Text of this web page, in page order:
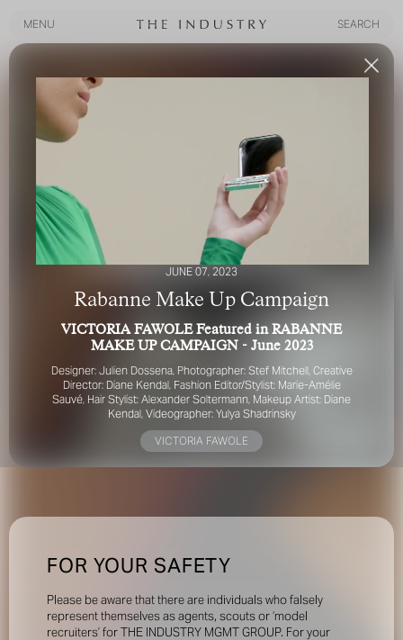
MENU
SEARCH
FOR YOUR SAFETY
Please be aware that there are individuals who falsely
represent themselves as agents, scouts or ‘model
recruiters’ for THE INDUSTRY MGMT GROUP. For your
JUNE 07, 2023
Rabanne Make Up Campaign
VICTORIA FAWOLE Featured in RABANNE
MAKE UP CAMPAIGN - June 2023
Designer: Julien Dossena, Photographer: Stef Mitchell, Creative
Director: Diane Kendal, Fashion Editor/Stylist: Marie-Amélie
Sauvé, Hair Stylist: Alexander Soltermann, Makeup Artist: Diane
Kendal, Videographer: Yulya Shadrinsky
VICTORIA FAWOLE